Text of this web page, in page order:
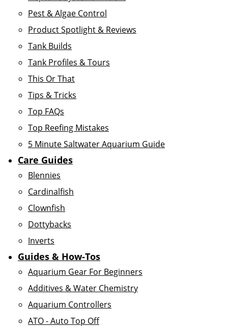
Pest & Algae Control
Product Spotlight & Reviews
Tank Builds
Tank Profiles & Tours
This Or That
Tips & Tricks
Top FAQs
Top Reefing Mistakes
5 Minute Saltwater Aquarium Guide
Care Guides
Blennies
Cardinalfish
Clownfish
Dottybacks
Inverts
Guides & How-Tos
Aquarium Gear For Beginners
Additives & Water Chemistry
Aquarium Controllers
ATO - Auto Top Off